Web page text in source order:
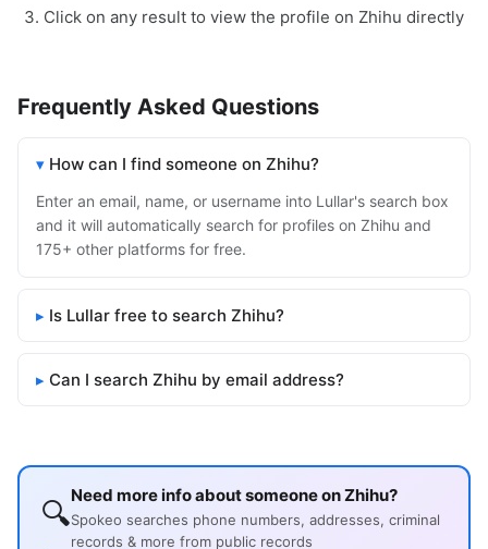
Click on any result to view the profile on Zhihu directly
Frequently Asked Questions
How can I find someone on Zhihu?
Enter an email, name, or username into Lullar's search box
and it will automatically search for profiles on Zhihu and
175+ other platforms for free.
Is Lullar free to search Zhihu?
Can I search Zhihu by email address?
🔍Need more info about someone on Zhihu?
Spokeo searches phone numbers, addresses, criminal
records & more from public records